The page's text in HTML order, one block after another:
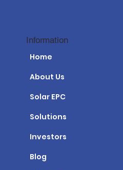
Information
Home
About Us
Solar EPC
Solutions
Investors
Blog